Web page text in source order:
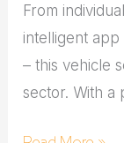
From
intelligent
– this vehicle
sector. With